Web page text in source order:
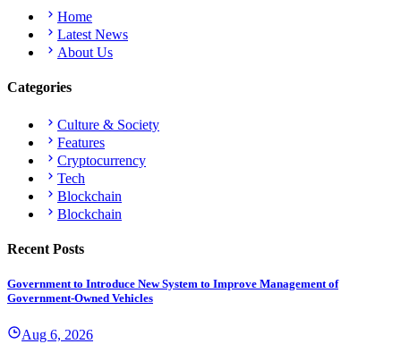
Home
Latest News
About Us
Categories
Culture & Society
Features
Cryptocurrency
Tech
Blockchain
Blockchain
Recent Posts
Government to Introduce New System to Improve Management of
Government-Owned Vehicles
Aug 6, 2026